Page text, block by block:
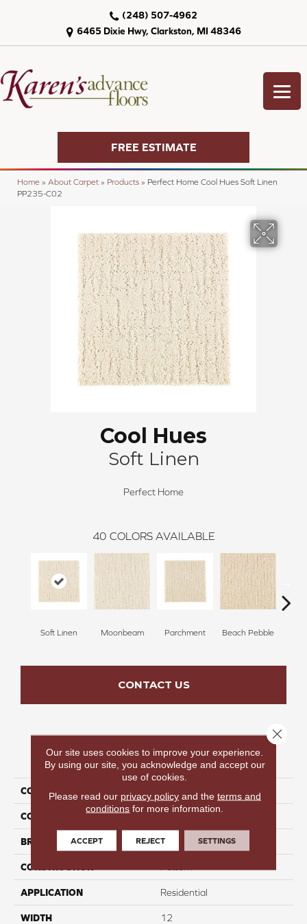
6465 Dixie Hwy, Clarkston, MI 48346
(248) 507-4962
FREE ESTIMATE
Home » About Carpet » Products » Perfect Home Cool Hues Soft Linen
PP235-C02
Cool Hues
Soft Linen
Perfect Home
40 COLORS AVAILABLE
Soft Linen Moonbeam Parchment Beach Pebble
CONTACT US
PRODUCT ATTRIBUTES
COLLECTION Cool Hues
COLOR
BRAND Perfect Home
CONSTRUCTION
APPLICATION Residential
WIDTH 12
Our site uses cookies to improve your experience.
By using our site, you acknowledge and accept our
use of cookies.
Please read our privacy policyand the terms and
conditions for more information.
ACCEPT REJECT SETTINGS
Close